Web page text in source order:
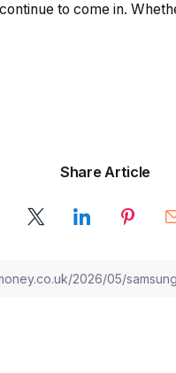
to come in.
Share Article